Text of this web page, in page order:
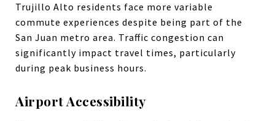
Trujillo Alto residents face more variable
commute experiences despite being part of the
San Juan metro area. Traffic congestion can
significantly impact travel times, particularly
during peak business hours.
Airport Accessibility